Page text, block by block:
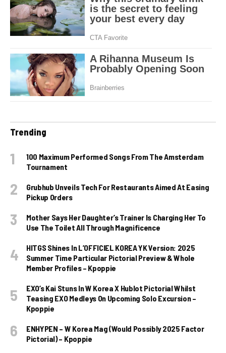
Trending
100 Maximum Performed Songs From The Amsterdam
Tournament
Grubhub Unveils Tech For Restaurants Aimed At Easing
Pickup Orders
Mother Says Her Daughter’s Trainer Is Charging Her To
Use The Toilet All Through Magnificence
HITGS Shines In L’OFFICIEL KOREA YK Version: 2025
Summer Time Particular Pictorial Preview & Whole
Member Profiles – Kpoppie
EXO’s Kai Stuns In W Korea X Hublot Pictorial Whilst
Teasing EXO Medleys On Upcoming Solo Excursion –
Kpoppie
ENHYPEN – W Korea Mag (Would Possibly 2025 Factor
Pictorial) – Kpoppie